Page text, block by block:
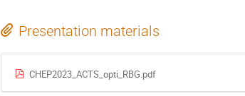
Presentation materials
CHEP2023_ACTS_opti_RBG.pdf